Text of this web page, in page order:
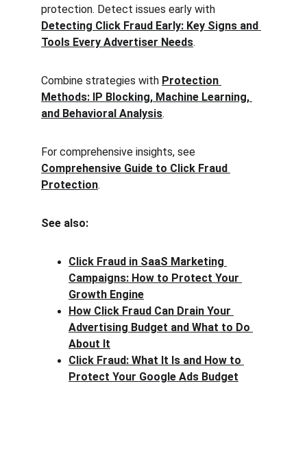
protection. Detect issues early with
Detecting Click Fraud Early: Key Signs and
Tools Every Advertiser Needs.
Combine strategies with Protection
Methods: IP Blocking, Machine Learning,
and Behavioral Analysis.
For comprehensive insights, see
Comprehensive Guide to Click Fraud
Protection.
See also:
Click Fraud in SaaS Marketing
Campaigns: How to Protect Your
Growth Engine
How Click Fraud Can Drain Your
Advertising Budget and What to Do
About It
Click Fraud: What It Is and How to
Protect Your Google Ads Budget